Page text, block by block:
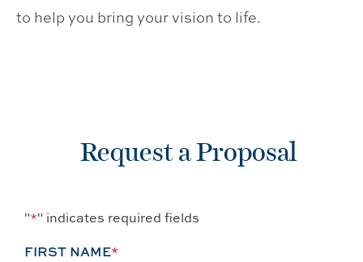
to help you bring your vision to life.
Request a Proposal
"*" indicates required fields
FIRST NAME*